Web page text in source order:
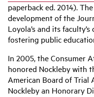
paperback ed. 2014).
development of the
Loyola’s and its
fostering public
In 2005, the Consumer
honored Nockleby with
American Board of Trial
Nockleby an Honorary